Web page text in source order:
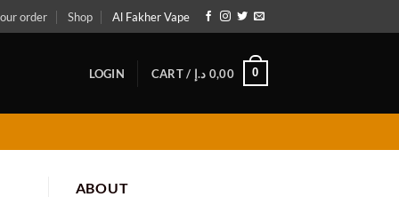
order Shop Al Fakher Vape
LOGIN CART / 0,00 د.إ 0
ABOUT